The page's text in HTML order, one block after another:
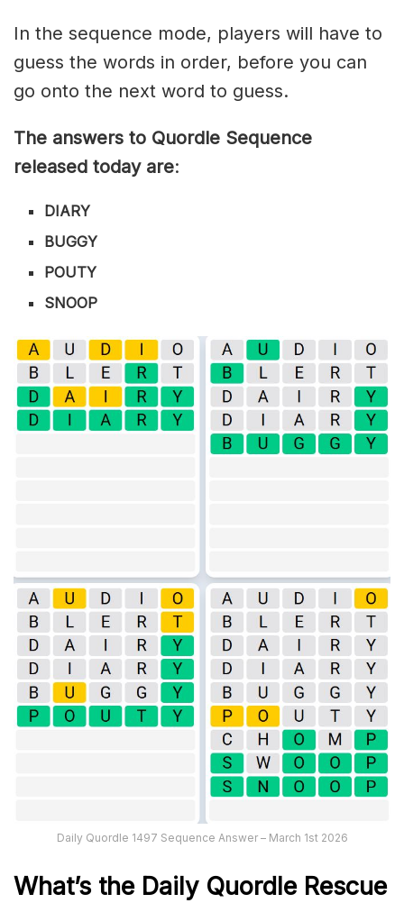
In the sequence mode, players will have to
guess the words in order, before you can
go onto the next word to guess.
The answers to Quordle Sequence
released today are:
DIARY
BUGGY
POUTY
SNOOP
Daily Quordle 1497 Sequence Answer – March 1st 2026
What’s the Daily Quordle Rescue